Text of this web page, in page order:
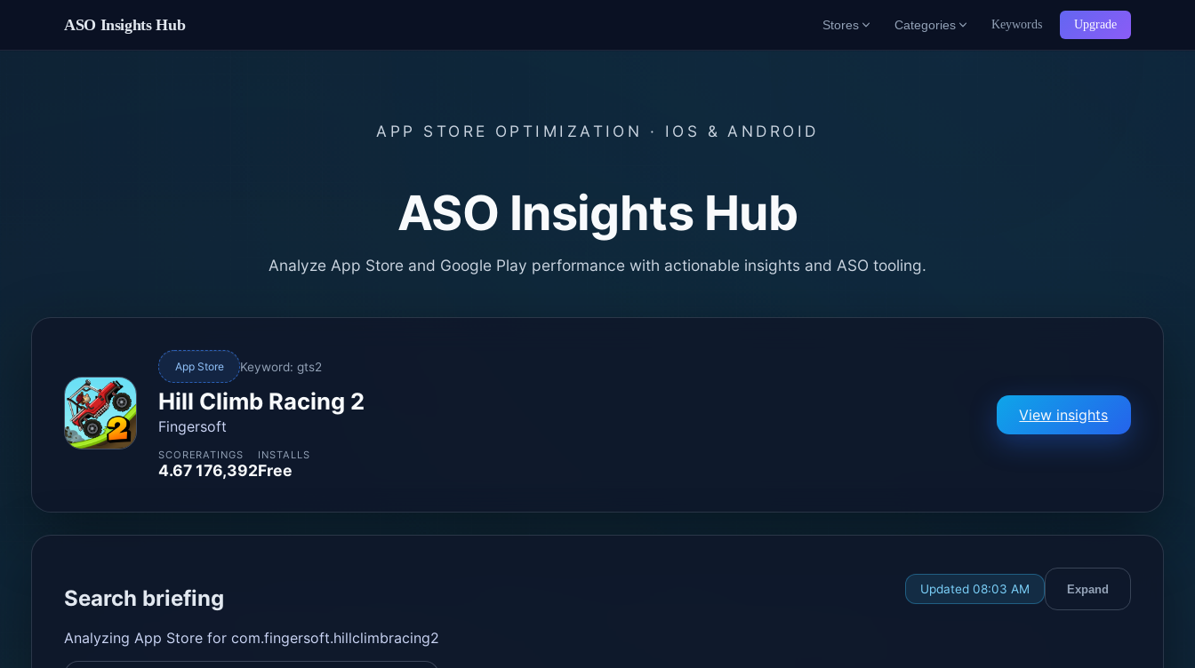
ASO Insights Hub Stores Categories Keywords Upgrade
APP STORE OPTIMIZATION · IOS & ANDROID
ASO Insights Hub
Analyze App Store and Google Play performance with actionable insights and ASO tooling.
App Store Keyword: gts2
Hill Climb Racing 2
Fingersoft
SCORE
4.67
RATINGS
176,392
INSTALLS
Free
View insights
Search briefing
Analyzing App Store for com.fingersoft.hillclimbracing2
Updated 08:03 AM Expand